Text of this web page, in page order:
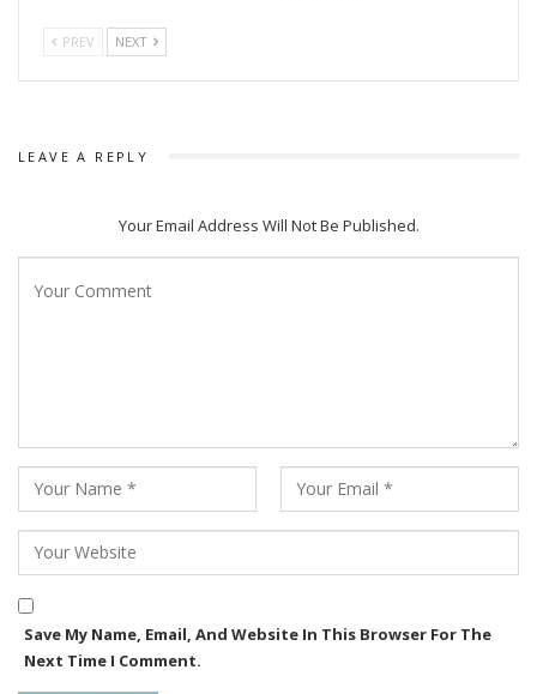
stories, strong direction, heartfelt performances, and soul-
PREV NEXT
LEAVE A REPLY
Your Email Address Will Not Be Published.
Save My Name, Email, And Website In This Browser For The
Next Time I Comment.